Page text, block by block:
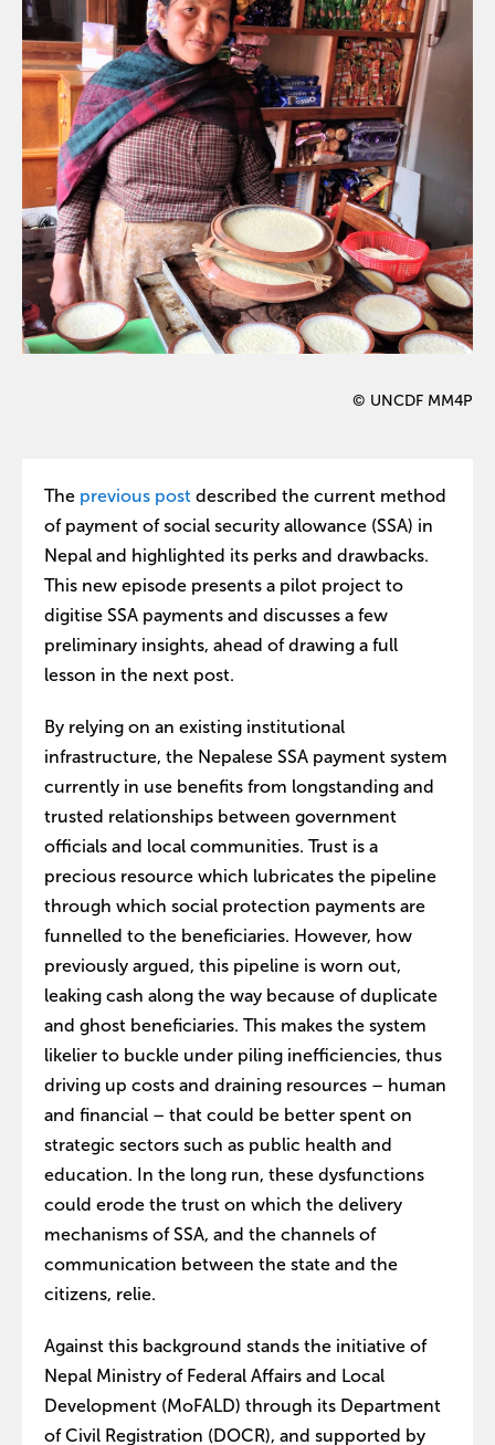
© UNCDF MM4P
The previous post described the current method
of payment of social security allowance (SSA) in
Nepal and highlighted its perks and drawbacks.
This new episode presents a pilot project to
digitise SSA payments and discusses a few
preliminary insights, ahead of drawing a full
lesson in the next post.
By relying on an existing institutional
infrastructure, the Nepalese SSA payment system
currently in use benefits from longstanding and
trusted relationships between government
officials and local communities. Trust is a
precious resource which lubricates the pipeline
through which social protection payments are
funnelled to the beneficiaries. However, how
previously argued, this pipeline is worn out,
leaking cash along the way because of duplicate
and ghost beneficiaries. This makes the system
likelier to buckle under piling inefficiencies, thus
driving up costs and draining resources – human
and financial – that could be better spent on
strategic sectors such as public health and
education. In the long run, these dysfunctions
could erode the trust on which the delivery
mechanisms of SSA, and the channels of
communication between the state and the
citizens, relie.
Against this background stands the initiative of
Nepal Ministry of Federal Affairs and Local
Development (MoFALD) through its Department
of Civil Registration (DOCR), and supported by